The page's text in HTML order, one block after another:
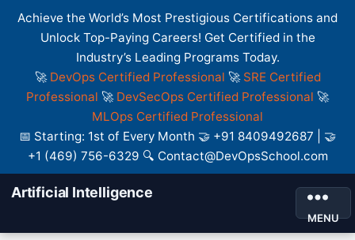
Achieve the World’s Most Prestigious Certifications and
Unlock Top-Paying Careers! Get Certified in the
Industry’s Leading Programs Today.
🚀 DevOps Certified Professional 🚀 SRE Certified
Professional 🚀 DevSecOps Certified Professional 🚀
MLOps Certified Professional
📅 Starting: 1st of Every Month 🤝 +91 8409492687 | 🤝
+1 (469) 756-6329 🔍 Contact@DevOpsSchool.com
Artificial Intelligence
MENU